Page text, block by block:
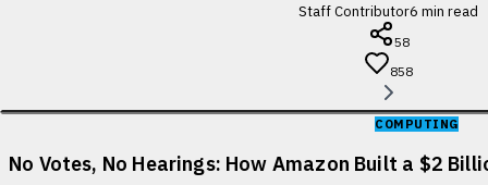
Staff Contributor6 min read
58
858
COMPUTING
No Votes, No Hearings: How Amazon Built a $2